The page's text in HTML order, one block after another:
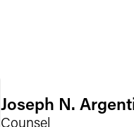
Joseph N.
Counsel